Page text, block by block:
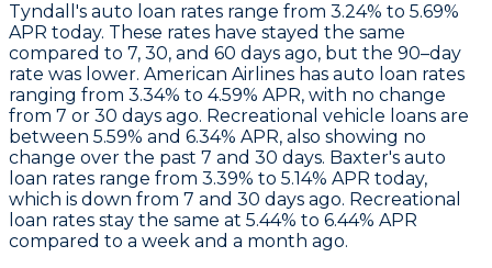
Tyndall 's auto loan rates range from 3.24% to 5.69%
APR today. These rates have stayed the same
compared to 7, 30, and 60 days ago, but the 90–day
rate was lower. American Airlines has auto loan rates
ranging from 3.34% to 4.59% APR, with no change
from 7 or 30 days ago. Recreational vehicle loans are
between 5.59% and 6.34% APR, also showing no
change over the past 7 and 30 days. Baxter's auto
loan rates range from 3.39% to 5.14% APR today,
which is down from 7 and 30 days ago. Recreational
loan rates stay the same at 5.44% to 6.44% APR
compared to a week and a month ago.